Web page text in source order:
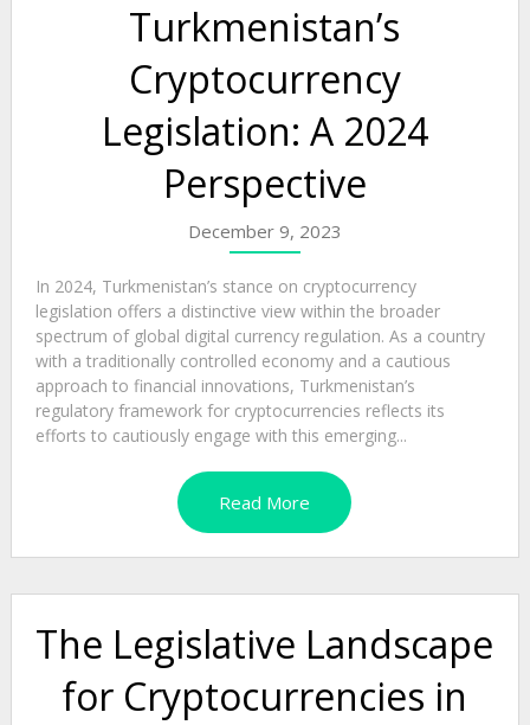
Turkmenistan’s
Cryptocurrency
Legislation: A 2024
Perspective
December 9, 2023
In 2024, Turkmenistan’s stance on cryptocurrency
legislation offers a distinctive view within the broader
spectrum of global digital currency regulation. As a country
with a traditionally controlled economy and a cautious
approach to financial innovations, Turkmenistan’s
regulatory framework for cryptocurrencies reflects its
efforts to cautiously engage with this emerging...
Read More
The Legislative Landscape
for Cryptocurrencies in